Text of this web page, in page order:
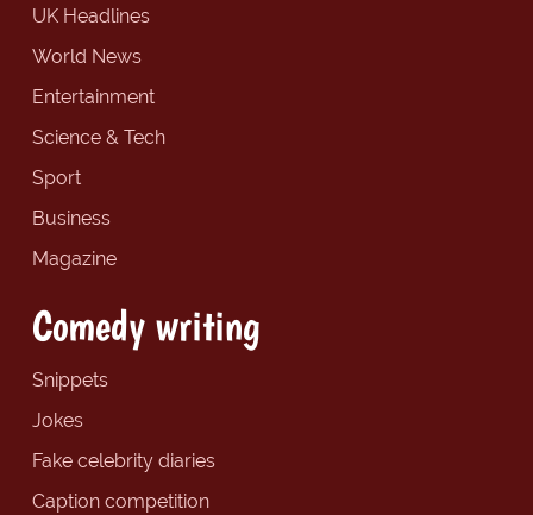
UK Headlines
World News
Entertainment
Science & Tech
Sport
Business
Magazine
Comedy writing
Snippets
Jokes
Fake celebrity diaries
Caption competition